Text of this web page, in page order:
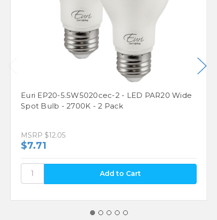
Euri EP20-5.5W5020cec-2 - LED PAR20 Wide
Spot Bulb - 2700K - 2 Pack
MSRP $12.05
$7.71